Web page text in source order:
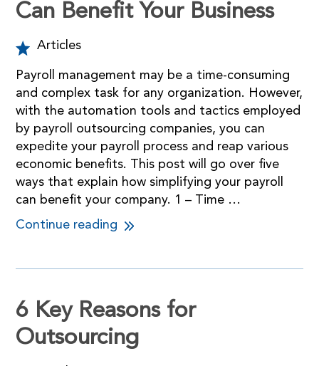
Can Benefit Your Business
Articles
Payroll management may be a time-consuming
and complex task for any organization. However,
with the automation tools and tactics employed
by payroll outsourcing companies, you can
expedite your payroll process and reap various
economic benefits. This post will go over five
ways that explain how simplifying your payroll
can benefit your company. 1 – Time …
Continue reading
6 Key Reasons for
Outsourcing